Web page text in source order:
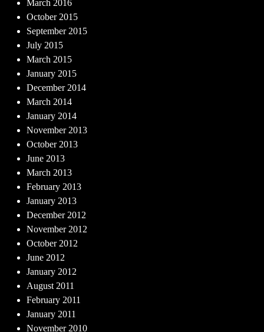
March 2016
October 2015
September 2015
July 2015
March 2015
January 2015
December 2014
March 2014
January 2014
November 2013
October 2013
June 2013
March 2013
February 2013
January 2013
December 2012
November 2012
October 2012
June 2012
January 2012
August 2011
February 2011
January 2011
November 2010